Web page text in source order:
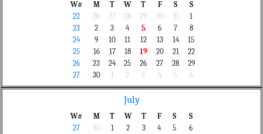
W# M T W T F S
S
22
26 27 28 29 30 31
1
23
2 3 4 5 6 7
8
24
9 10 11 12 13 14
15
25
16 17 18 19 20 21
22
26
23 24 25 26 27 28
29
27
30 1 2 3 4 5 6
July
W# M T W T F S
S
27
30 1 2 3 4 5
6